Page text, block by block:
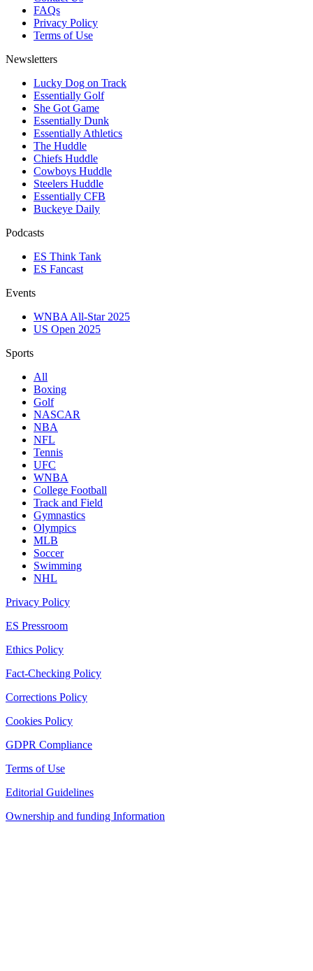
FAQs
Privacy Policy
Terms of Use
Newsletters
Lucky Dog on Track
Essentially Golf
She Got Game
Essentially Dunk
Essentially Athletics
The Huddle
Chiefs Huddle
Cowboys Huddle
Steelers Huddle
Essentially CFB
Buckeye Daily
Podcasts
ES Think Tank
ES Fancast
Events
WNBA All-Star 2025
US Open 2025
Sports
All
Boxing
Golf
NASCAR
NBA
NFL
Tennis
UFC
WNBA
College Football
Track and Field
Gymnastics
Olympics
MLB
Soccer
Swimming
NHL
Privacy Policy
ES Pressroom
Ethics Policy
Fact-Checking Policy
Corrections Policy
Cookies Policy
GDPR Compliance
Terms of Use
Editorial Guidelines
Ownership and funding Information